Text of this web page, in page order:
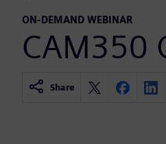
ON-DEMAND WEBINAR
CAM350
Share